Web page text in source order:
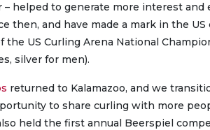
– helped to generate more interest
then, and have made a mark in the
US Curling Arena National
silver for men).
returned to Kalamazoo, and we
to share curling with more
held the first annual Beerspiel